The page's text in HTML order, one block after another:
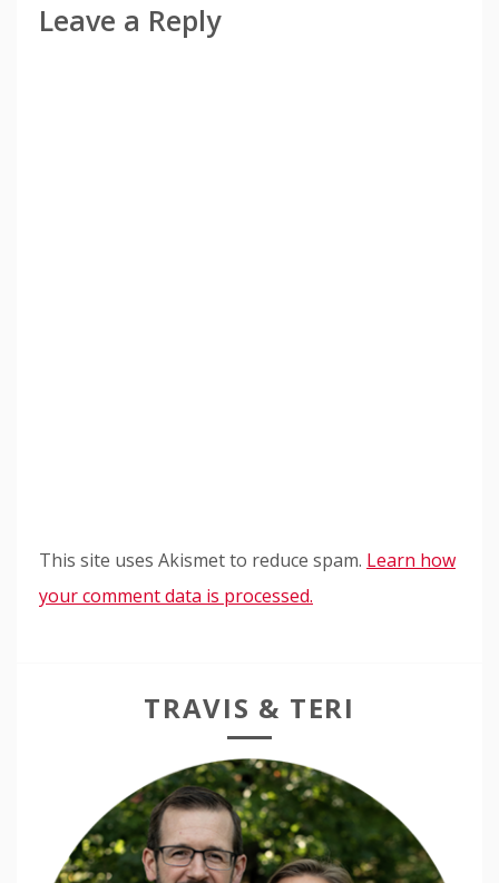
Leave a Reply
This site uses Akismet to reduce spam. Learn how
your comment data is processed.
TRAVIS & TERI